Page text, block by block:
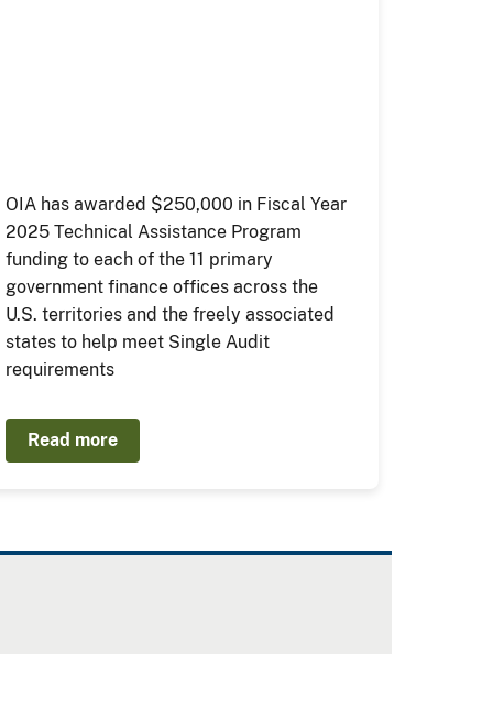
OIA has awarded $250,000 in Fiscal Year
2025 Technical Assistance Program
funding to each of the 11 primary
government finance offices across the
U.S. territories and the freely associated
states to help meet Single Audit
requirements
Read more